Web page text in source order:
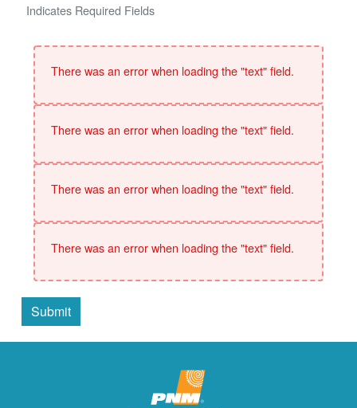
Indicates Required Fields
There was an error when loading the "text" field.
There was an error when loading the "text" field.
There was an error when loading the "text" field.
There was an error when loading the "text" field.
Submit